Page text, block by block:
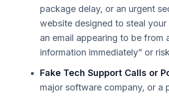
package delay, or an urgent
website designed to steal
an email appearing to be from
information immediately” or
Fake Tech Support Calls or
major software company, or a